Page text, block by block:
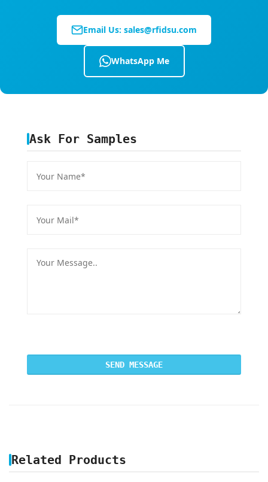
Email Us: sales@rfidsu.com
WhatsApp Me
Ask For Samples
Related Products